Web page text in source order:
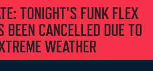
TONIGHT'S FUNK FLEX
BEEN CANCELLED DUE TO
WEATHER